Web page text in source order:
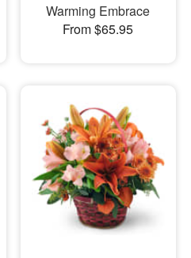
Warming Embrace
From $65.95